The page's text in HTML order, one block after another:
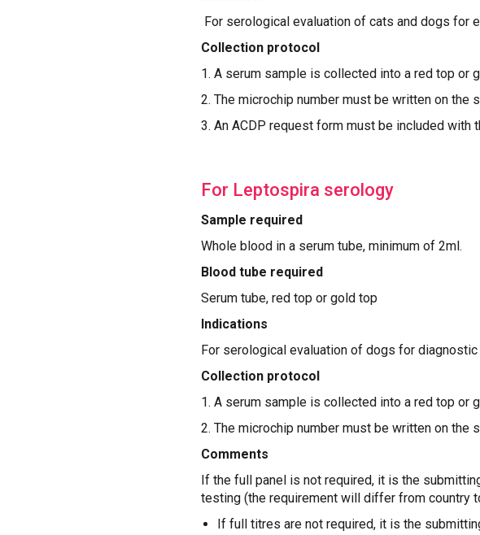
For serological evaluation of cats and dogs for
Collection protocol
1. A serum sample is collected into a red top or
2. The microchip number must be written on the
3. An ACDP request form must be included
For Leptospira serology
Sample required
‍Whole blood in a serum tube, minimum of 2ml.‍
Blood tube required
Serum tube, red top or gold top
Indications
For serological evaluation of dogs for
Collection protocol
1. A serum sample is collected into a red top or
2. The microchip number must be written on the
Comments
If the full panel is not required, it is the
testing (the requirement will differ from country
If full titres are not required, it is the